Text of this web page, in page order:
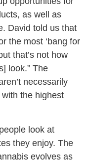
as well as
David told us that
the most ‘bang for
that’s not how
look.” The
necessarily
the highest
look at
they enjoy. The
evolves as